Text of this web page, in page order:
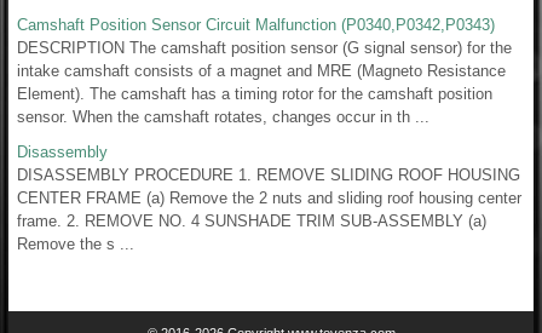
Camshaft Position Sensor Circuit Malfunction (P0340,P0342,P0343)
DESCRIPTION The camshaft position sensor (G signal sensor) for the
intake camshaft consists of a magnet and MRE (Magneto Resistance
Element). The camshaft has a timing rotor for the camshaft position
sensor. When the camshaft rotates, changes occur in th ...
Disassembly
DISASSEMBLY PROCEDURE 1. REMOVE SLIDING ROOF HOUSING
CENTER FRAME (a) Remove the 2 nuts and sliding roof housing center
frame. 2. REMOVE NO. 4 SUNSHADE TRIM SUB-ASSEMBLY (a)
Remove the s ...